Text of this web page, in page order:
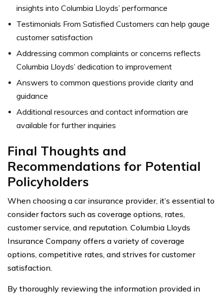
insights into Columbia Lloyds’ performance
Testimonials From Satisfied Customers can help gauge
customer satisfaction
Addressing common complaints or concerns reflects
Columbia Lloyds’ dedication to improvement
Answers to common questions provide clarity and
guidance
Additional resources and contact information are
available for further inquiries
Final Thoughts and
Recommendations for Potential
Policyholders
When choosing a car insurance provider, it’s essential to
consider factors such as coverage options, rates,
customer service, and reputation. Columbia Lloyds
Insurance Company offers a variety of coverage
options, competitive rates, and strives for customer
satisfaction.
By thoroughly reviewing the information provided in